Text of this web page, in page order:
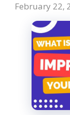
February 22,